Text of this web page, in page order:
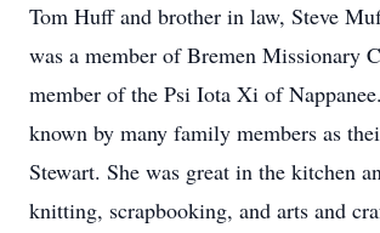
Tom Huff and brother in law, Steve
was a member of Bremen Missionary
member of the Psi Iota Xi of
known by many family members as
Stewart. She was great in the kitchen
knitting, scrapbooking, and arts and